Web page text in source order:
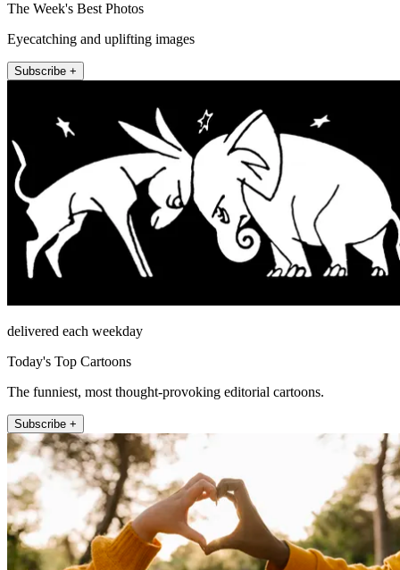
The Week's Best Photos
Eyecatching and uplifting images
Subscribe +
delivered each weekday
Today's Top Cartoons
The funniest, most thought-provoking editorial cartoons.
Subscribe +